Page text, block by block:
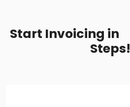
Start Invoicing in
Steps!